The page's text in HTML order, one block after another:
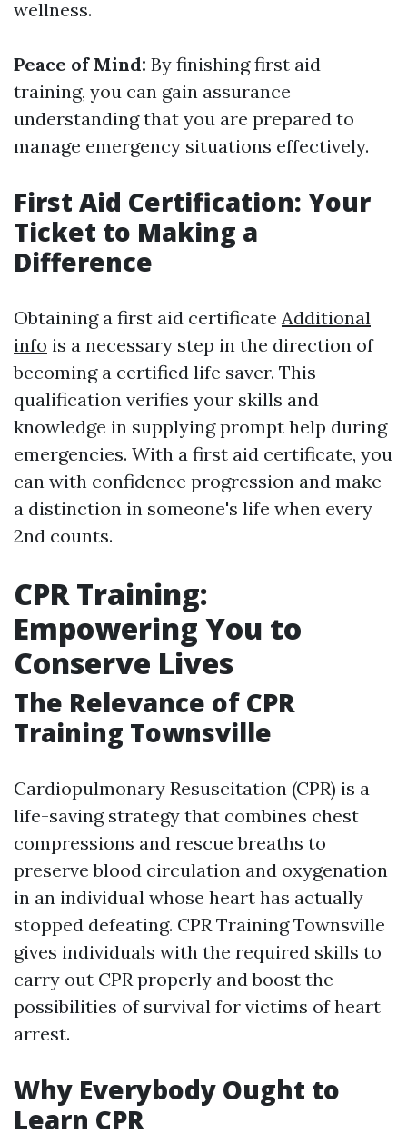
wellness.
Peace of Mind: By finishing first aid
training, you can gain assurance
understanding that you are prepared to
manage emergency situations effectively.
First Aid Certification: Your
Ticket to Making a
Difference
Obtaining a first aid certificate Additional
info is a necessary step in the direction of
becoming a certified life saver. This
qualification verifies your skills and
knowledge in supplying prompt help during
emergencies. With a first aid certificate, you
can with confidence progression and make
a distinction in someone's life when every
2nd counts.
CPR Training:
Empowering You to
Conserve Lives
The Relevance of CPR
Training Townsville
Cardiopulmonary Resuscitation (CPR) is a
life-saving strategy that combines chest
compressions and rescue breaths to
preserve blood circulation and oxygenation
in an individual whose heart has actually
stopped defeating. CPR Training Townsville
gives individuals with the required skills to
carry out CPR properly and boost the
possibilities of survival for victims of heart
arrest.
Why Everybody Ought to
Learn CPR